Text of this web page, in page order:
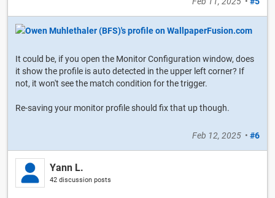
It could be, if you open the Monitor Configuration window, does
it show the profile is auto detected in the upper left corner? If
not, it won't see the match condition for the trigger.
Re-saving your monitor profile should fix that up though.
Feb 12, 2025 • #6
Yann L.
42 discussion posts